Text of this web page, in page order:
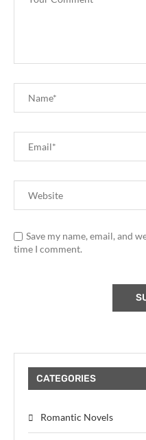
Save my name, email, and
time I comment.
CATEGORIES
Romantic Novels